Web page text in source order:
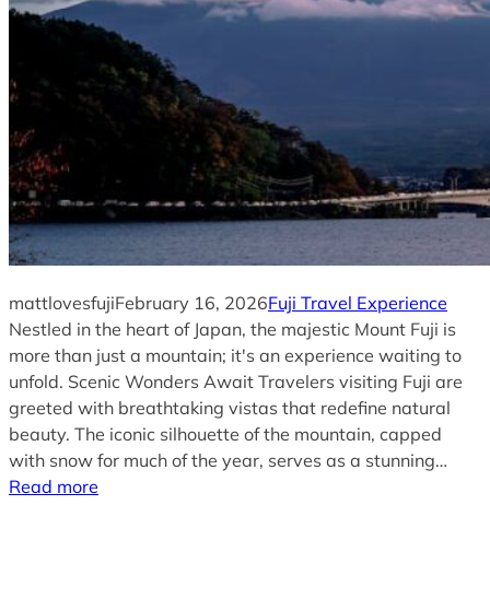
mattlovesfujiFebruary 16, 2026Fuji Travel Experience
Nestled in the heart of Japan, the majestic Mount Fuji is
more than just a mountain; it's an experience waiting to
unfold. Scenic Wonders Await Travelers visiting Fuji are
greeted with breathtaking vistas that redefine natural
beauty. The iconic silhouette of the mountain, capped
with snow for much of the year, serves as a stunning…
Read more